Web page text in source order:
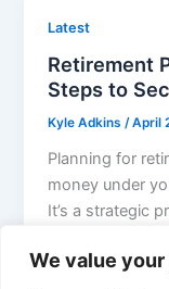
We value
Latest
Retirement
Steps to
Kyle Adkins/April
Planning for
money under
It’s a strategic